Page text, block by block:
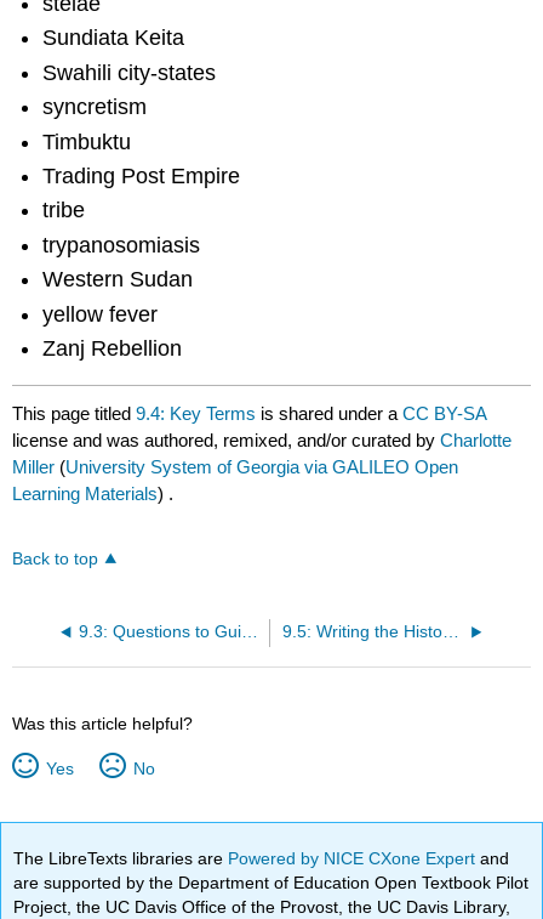
Sundiata Keita
Swahili city-states
syncretism
Timbuktu
Trading Post Empire
tribe
trypanosomiasis
Western Sudan
yellow fever
Zanj Rebellion
This page titled9.4: Key Terms is shared under aCC BY-SA
license and was authored, remixed, and/or curated byCharlotte
Miller (University System of Georgia via GALILEO Open
Learning Materials) .
Back to top
9.3: Questions to Guide Your Reading 9.5: Writing the History of Ancient and Medieval Africa
Was this article helpful?
Yes No
The LibreTexts libraries are Powered by NICE CXone Expertand
are supported by the Department of Education Open Textbook Pilot
Project, the UC Davis Office of the Provost, the UC Davis Library,